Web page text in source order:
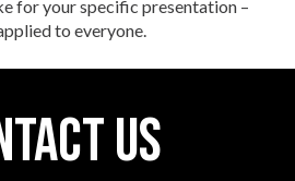
for your specific presentation –
to everyone.
us